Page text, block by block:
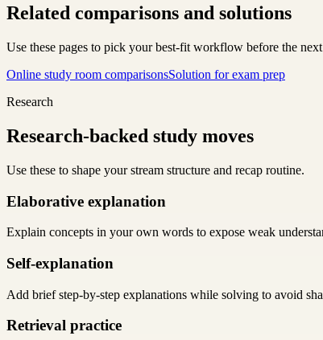
Related comparisons and solutions
Use these pages to pick your best-fit workflow before the
Online study room comparisonsSolution for exam prep
Research
Research-backed study moves
Use these to shape your stream structure and recap routine.
Elaborative explanation
Explain concepts in your own words to expose weak
Self-explanation
Add brief step-by-step explanations while solving to avoid
Retrieval practice